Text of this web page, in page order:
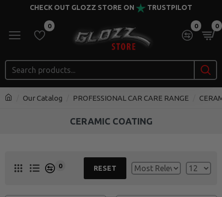
CHECK OUT GLOZZ STORE ON TRUSTPILOT
0 0 0
Our Catalog PROFESSIONAL CAR CARE RANGE
CERAMIC COATING
0 RESET